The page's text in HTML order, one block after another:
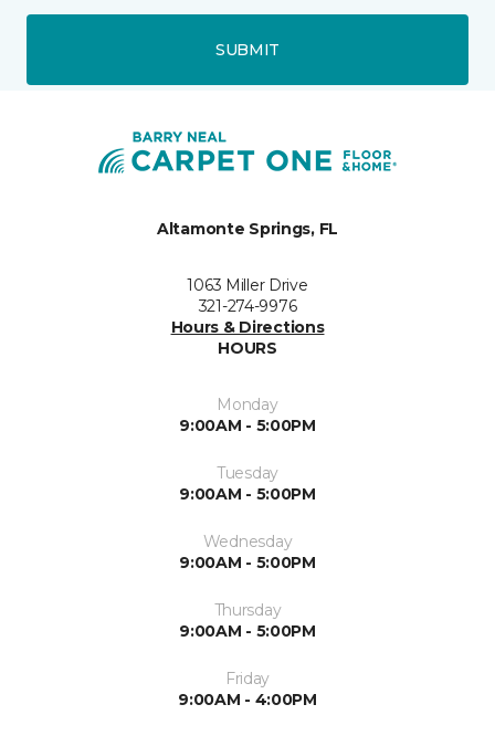
SUBMIT
Altamonte Springs, FL
1063 Miller Drive
321-274-9976
Hours & Directions
HOURS
Monday
9:00AM - 5:00PM
Tuesday
9:00AM - 5:00PM
Wednesday
9:00AM - 5:00PM
Thursday
9:00AM - 5:00PM
Friday
9:00AM - 4:00PM